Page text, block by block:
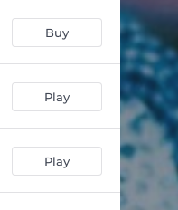
02:52
04:49
Buy
Play
Play